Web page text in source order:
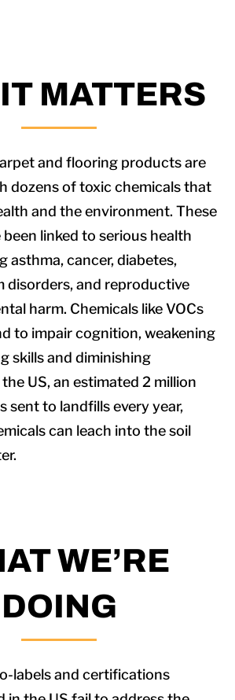
MATTERS
and flooring products are
dozens of toxic chemicals that
and the environment. These
been linked to serious health
asthma, cancer, diabetes,
disorders, and reproductive
harm. Chemicals like VOCs
to impair cognition, weakening
skills and diminishing
US, an estimated 2 million
sent to landfills every year,
can leach into the soil
WE’RE
DOING
labels and certifications